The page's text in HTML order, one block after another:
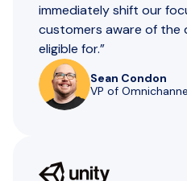
immediately shift our
customers aware of the
eligible for.”
Sean Condon
VP of